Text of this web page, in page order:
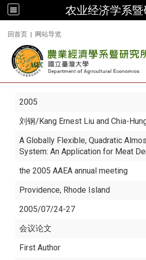
农业经济学系
回首页 | 网站导览
2005
刘钢/Kang Ernest Liu and Chia-
A Globally Flexible, Quadratic
System: An Application for Meat
the 2005 AAEA annual meeting
Providence, Rhode Island
2005/07/24-27
会议论文
First Author